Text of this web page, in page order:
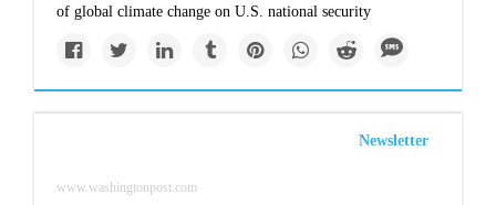
of global climate change on U.S. national security
Newsletter
www.washingtonpost.com